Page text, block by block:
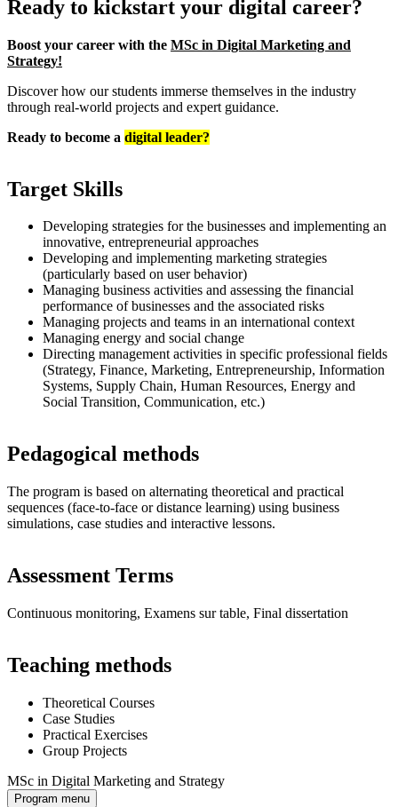
Ready to kickstart your digital career?
Boost your career with the MSc in Digital Marketing and
Strategy!
Discover how our students immerse themselves in the industry
through real-world projects and expert guidance.
Ready to become a digital leader?
Target Skills
Developing strategies for the businesses and implementing an
innovative, entrepreneurial approaches
Developing and implementing marketing strategies
(particularly based on user behavior)
Managing business activities and assessing the financial
performance of businesses and the associated risks
Managing projects and teams in an international context
Managing energy and social change
Directing management activities in specific professional fields
(Strategy, Finance, Marketing, Entrepreneurship, Information
Systems, Supply Chain, Human Resources, Energy and
Social Transition, Communication, etc.)
Pedagogical methods
The program is based on alternating theoretical and practical
sequences (face-to-face or distance learning) using business
simulations, case studies and interactive lessons.
Assessment Terms
Continuous monitoring, Examens sur table, Final dissertation
Teaching methods
Theoretical Courses
Case Studies
Practical Exercises
Group Projects
MSc in Digital Marketing and Strategy
Program menu